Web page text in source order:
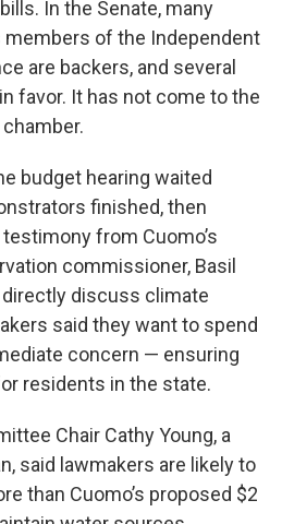
In the Senate, many
members of the Independent
are backers, and several
favor. It has not come to the
budget hearing waited
finished, then
from Cuomo’s
commissioner, Basil
discuss climate
said they want to spend
concern — ensuring
residents in the state.
Chair Cathy Young, a
said lawmakers are likely to
than Cuomo’s proposed $2